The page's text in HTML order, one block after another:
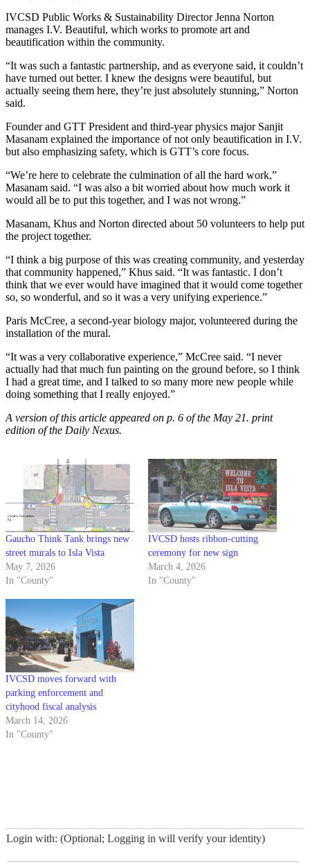
IVCSD Public Works & Sustainability Director Jenna Norton
manages I.V. Beautiful, which works to promote art and
beautification within the community.
“It was such a fantastic partnership, and as everyone said, it couldn’t
have turned out better. I knew the designs were beautiful, but
actually seeing them here, they’re just absolutely stunning,” Norton
said.
Founder and GTT President and third-year physics major Sanjit
Masanam explained the importance of not only beautification in I.V.
but also emphasizing safety, which is GTT’s core focus.
“We’re here to celebrate the culmination of all the hard work,”
Masanam said. “I was also a bit worried about how much work it
would all be to put this together, and I was not wrong.”
Masanam, Khus and Norton directed about 50 volunteers to help put
the project together.
“I think a big purpose of this was creating community, and yesterday
that community happened,” Khus said. “It was fantastic. I don’t
think that we ever would have imagined that it would come together
so, so wonderful, and so it was a very unifying experience.”
Paris McCree, a second-year biology major, volunteered during the
installation of the mural.
“It was a very collaborative experience,” McCree said. “I never
actually had that much fun painting on the ground before, so I think
I had a great time, and I talked to so many more new people while
doing something that I really enjoyed.”
A version of this article appeared on p. 6 of the May 21. print
edition of the Daily Nexus.
Gaucho Think Tank brings new
street murals to Isla Vista
May 7, 2026
In "County"
IVCSD hosts ribbon-cutting
ceremony for new sign
March 4, 2026
In "County"
IVCSD moves forward with
parking enforcement and
cityhood fiscal analysis
March 14, 2026
In "County"
Login with: (Optional; Logging in will verify your identity)